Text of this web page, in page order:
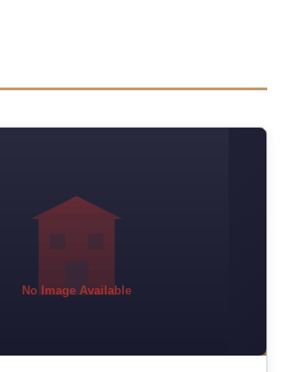
No Image Available